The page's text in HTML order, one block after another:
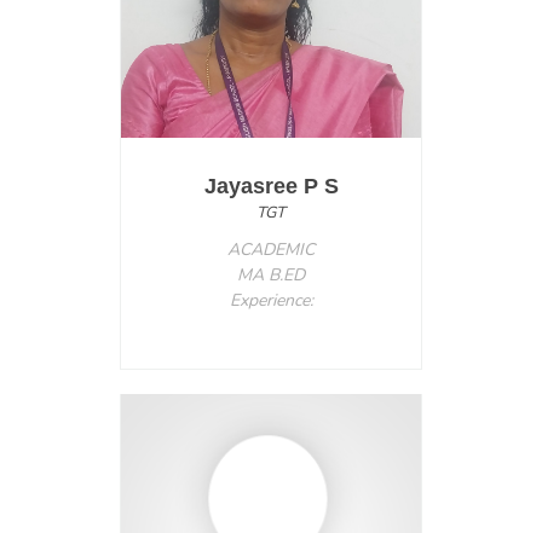
Jayasree P S
TGT
ACADEMIC
MA B.ED
Experience: